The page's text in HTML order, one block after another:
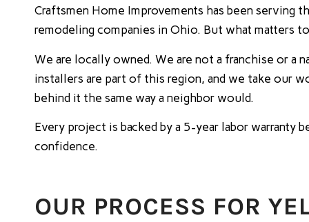
Craftsmen Home Improvements has been serving
remodeling companies in Ohio. But what matters
We are locally owned. We are not a franchise or a
installers are part of this region, and we take our
behind it the same way a neighbor would.
Every project is backed by a 5-year labor
confidence.
OUR PROCESS FOR